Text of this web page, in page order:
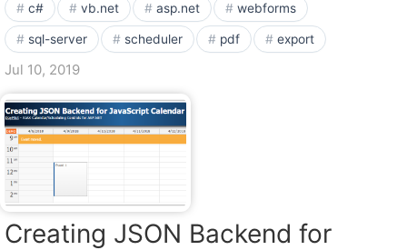
c# vb.net asp.net webforms
sql-server scheduler pdf export
Jul 10, 2019
Creating JSON Backend for